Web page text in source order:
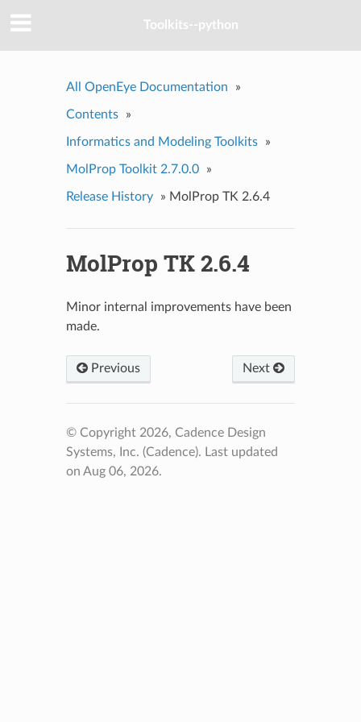
Toolkits--python
All OpenEye Documentation »
Contents »
Informatics and Modeling Toolkits »
MolProp Toolkit 2.7.0.0 »
Release History » MolProp TK 2.6.4
MolProp TK 2.6.4
Minor internal improvements have been
made.
Previous Next
© Copyright 2026, Cadence Design
Systems, Inc. (Cadence). Last updated
on Aug 06, 2026.